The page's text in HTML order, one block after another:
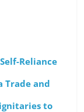
Reliance
Trade and
to